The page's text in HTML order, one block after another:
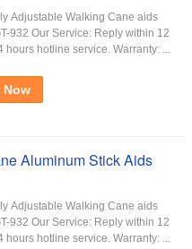
Adjustable Walking Cane aids
932 Our Service:​ Reply within 12
hours hotline service. Warranty: ...
Now
Aluminum Stick Aids
Adjustable Walking Cane aids
932 Our Service:​ Reply within 12
hours hotline service. Warranty: ...